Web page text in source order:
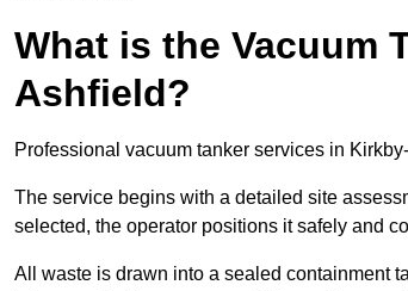
What is the Vacuum
Ashfield?
Professional vacuum tanker services in
The service begins with a detailed site
selected, the operator positions it safely and
All waste is drawn into a sealed containment